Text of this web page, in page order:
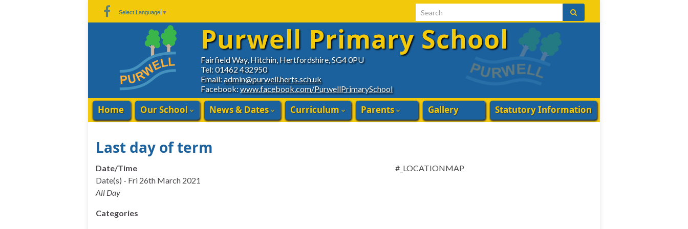
Search for:
Select Language ▼
Fairfield Way, Hitchin, Hertfordshire, SG4 0PU
Tel: 01462 432950
Email:admin@purwell.herts.sch.uk
Facebook:www.facebook.com/PurwellPrimarySchool
Purwell Primary School
Home Our School News & Dates Curriculum Parents Gallery Statutory Information
Last day of term
#_LOCATIONMAP
Date/Time
Date(s) - Fri 26th March 2021
All Day
Categories